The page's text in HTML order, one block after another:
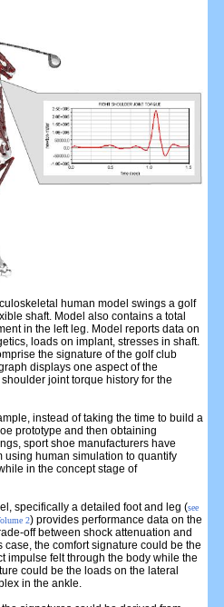
human model swings a golf
shaft. Model also contains a total
in the left leg. Model reports data on
loads on implant, stresses in shaft.
the signature of the golf club
displays one aspect of the
joint torque history for the
instead of taking the time to build a
prototype and then obtaining
sport shoe manufacturers have
using human simulation to quantify
in the concept stage of
specifically a detailed foot and leg (see
2) provides performance data on the
off between shock attenuation and
case, the comfort signature could be the
impulse felt through the body while the
could be the loads on the lateral
in the ankle.